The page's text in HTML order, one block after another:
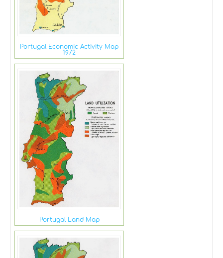
Portugal Economic Activity Map
1972
Portugal Land Map